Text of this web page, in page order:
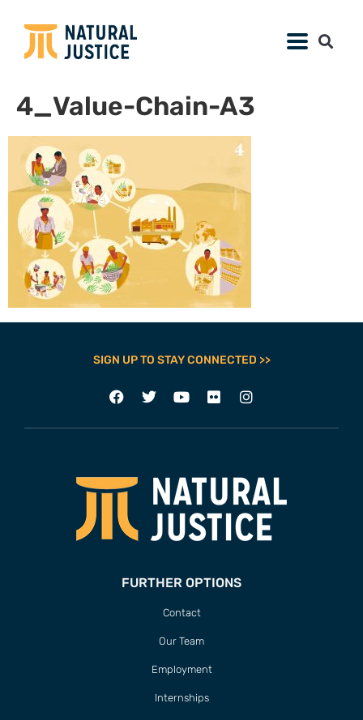
4_Value-Chain-A3
SIGN UP TO STAY CONNECTED >>
FURTHER OPTIONS
Contact
Our Team
Employment
Internships